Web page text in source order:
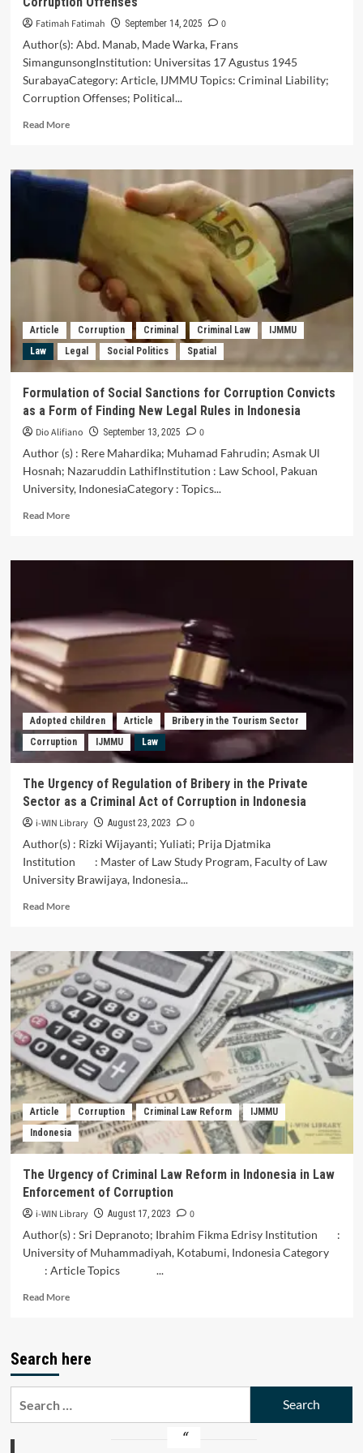
Fatimah Fatimah September 14, 2025
0
Author(s): Abd. Manab, Made Warka, Frans
SimangunsongInstitution: Universitas 17 Agustus 1945
SurabayaCategory: Article, IJMMU Topics: Criminal Liability;
Corruption Offenses; Political...
Read MoreRead
Characteristics
of
Criminal
Liability
Parties
Corruption
Offenses
Article Corruption Criminal Criminal Law
IJMMU
Law
Legal Social Politics Spatial
Formulation of Social Sanctions for Corruption Convicts
as a Form of Finding New Legal Rules in Indonesia
Dio Alifiano September 13, 2025
0
Author (s) : Rere Mahardika; Muhamad Fahrudin; Asmak Ul
Hosnah; Nazaruddin LathifInstitution : Law School, Pakuan
University, IndonesiaCategory : Topics...
Read MoreRead
Formulation
for
Corruption
Convicts
as
of
Finding
New
in
Indonesia
Adopted children Article
Bribery in the Tourism Sector
Corruption
IJMMU Law
The Urgency of Regulation of Bribery in the Private
Sector as a Criminal Act of Corruption in Indonesia
i-WIN Library August 23, 2023
0
Author(s) : Rizki Wijayanti; Yuliati; Prija Djatmika
Institution : Master of Law Study Program, Faculty of Law
University Brawijaya, Indonesia...
Read MoreRead
The
Urgency
of
Regulation
of
Bribery
in
the
Private
Sector
as
a
Criminal
Corruption
in
Indonesia
Article Corruption Criminal Law Reform
IJMMU
Indonesia
The Urgency of Criminal Law Reform in Indonesia in Law
Enforcement of Corruption
i-WIN Library August 17, 2023
0
Author(s) : Sri Depranoto; Ibrahim Fikma Edrisy Institution :
University of Muhammadiyah, Kotabumi, Indonesia Category
: Article Topics ...
Read MoreRead
Urgency
Criminal
Search here